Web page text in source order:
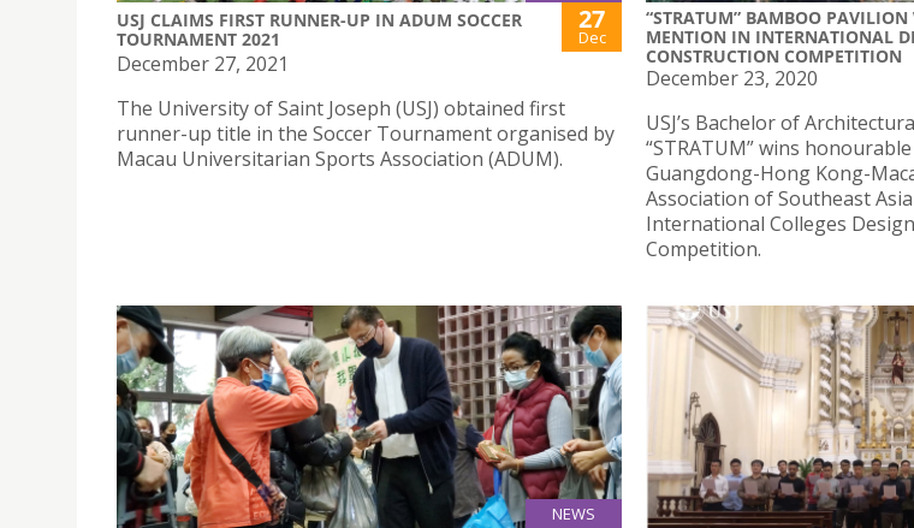
USJ CLAIMS FIRST RUNNER-UP IN ADUM SOCCER
TOURNAMENT 2021
27
Dec
December 27, 2021
The University of Saint Joseph (USJ) obtained first
runner-up title in the Soccer Tournament organised by
Macau Universitarian Sports Association (ADUM).
“STRATUM” BAMBOO
MENTION IN INTERNATIONAL
CONSTRUCTION COMPETITION
December 23, 2020
USJ’s Bachelor of
“STRATUM” wins
Guangdong-Hong Kong-
Association of Southeast
International Colleges
Competition.
NEWS